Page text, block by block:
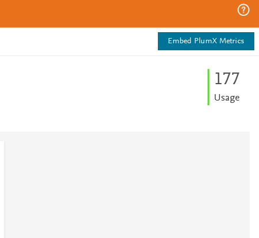
Embed PlumX Metrics
177
Usage